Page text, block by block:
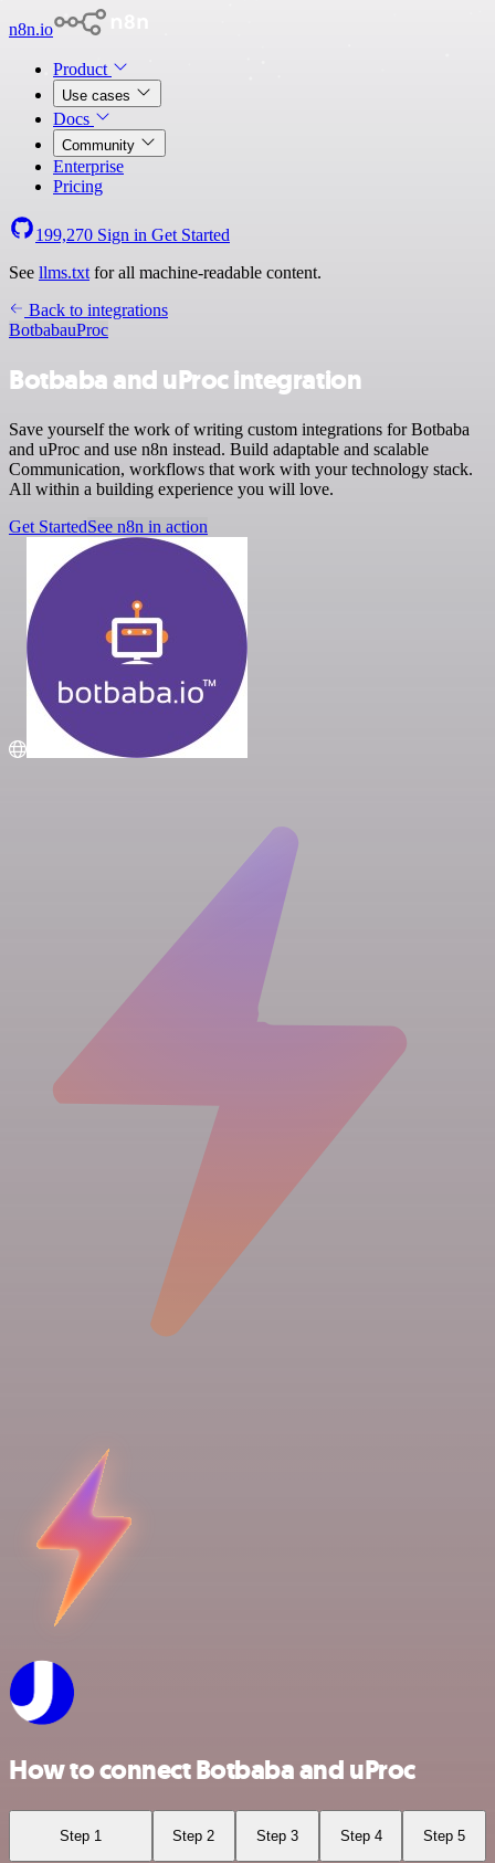
n8n.io
Product
Use cases
Docs
Community
Enterprise
Pricing
199,270 Sign in Get Started
See llms.txt for all machine-readable content.
Back to integrations
BotbabauProc
Botbaba and uProc integration
Save yourself the work of writing custom integrations for Botbaba
and uProc and use n8n instead. Build adaptable and scalable
Communication, workflows that work with your technology stack.
All within a building experience you will love.
Get StartedSee n8n in action
How to connect Botbaba and uProc
Step 1 Step 2 Step 3 Step 4 Step 5